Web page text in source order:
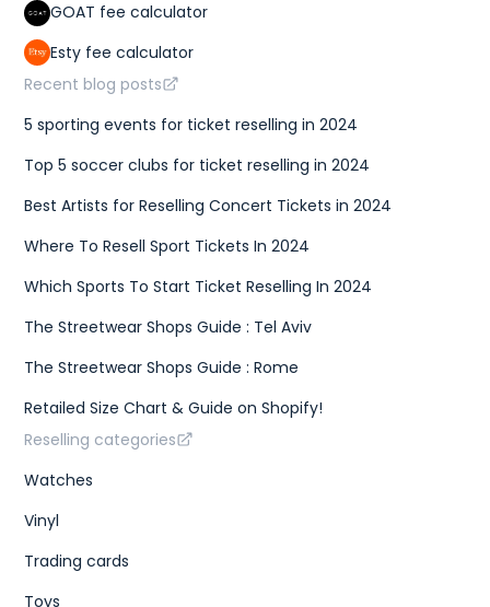
GOAT fee calculator
Esty fee calculator
Recent blog posts
5 sporting events for ticket reselling in 2024
Top 5 soccer clubs for ticket reselling in 2024
Best Artists for Reselling Concert Tickets in 2024
Where To Resell Sport Tickets In 2024
Which Sports To Start Ticket Reselling In 2024
The Streetwear Shops Guide : Tel Aviv
The Streetwear Shops Guide : Rome
Retailed Size Chart & Guide on Shopify!
Reselling categories
Watches
Vinyl
Trading cards
Toys